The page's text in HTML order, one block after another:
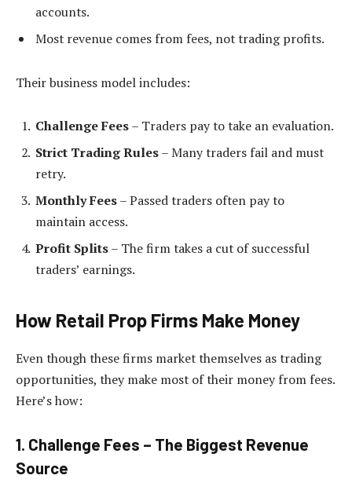
accounts.
Most revenue comes from fees, not trading profits.
Their business model includes:
Challenge Fees– Traders pay to take an evaluation.
Strict Trading Rules– Many traders fail and must
retry.
Monthly Fees– Passed traders often pay to
maintain access.
Profit Splits– The firm takes a cut of successful
traders’ earnings.
How Retail Prop Firms Make Money
Even though these firms market themselves as trading
opportunities, they make most of their money from fees.
Here’s how:
1. Challenge Fees – The Biggest Revenue
Source